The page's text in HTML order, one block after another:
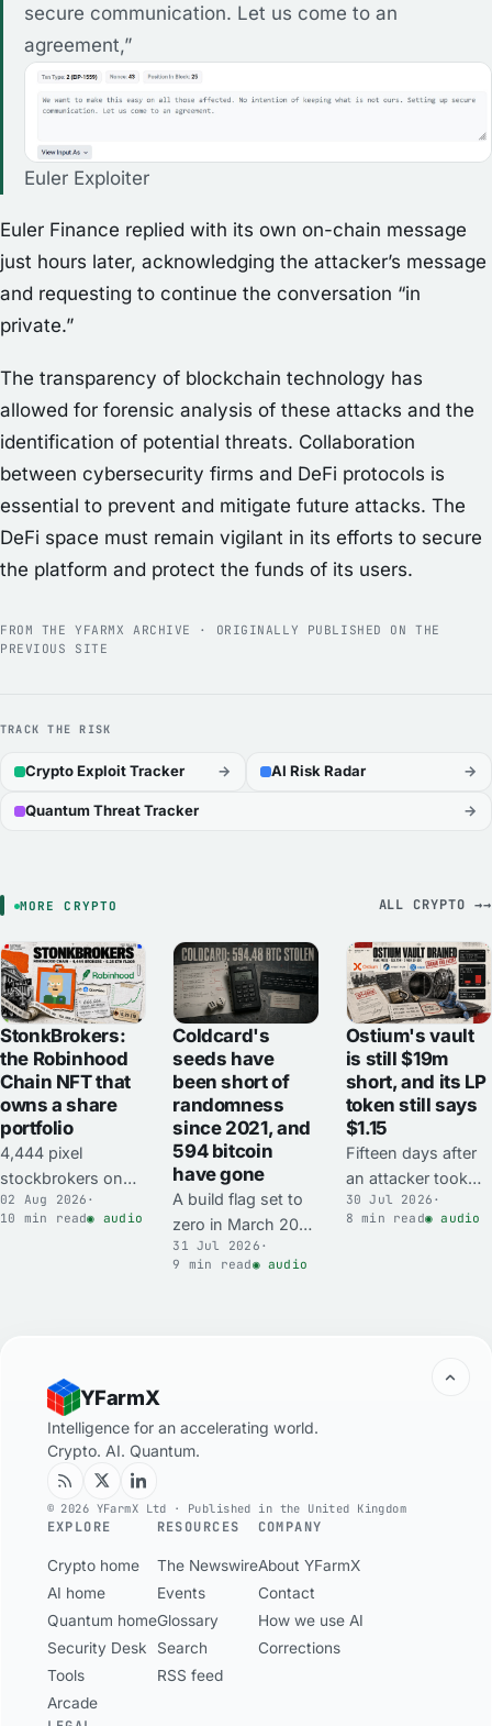
secure communication. Let us come to an
agreement,”
Euler Exploiter
Euler Finance replied with its own on-chain message
just hours later, acknowledging the attacker’s message
and requesting to continue the conversation “in
private.”
The transparency of blockchain technology has
allowed for forensic analysis of these attacks and the
identification of potential threats. Collaboration
between cybersecurity firms and DeFi protocols is
essential to prevent and mitigate future attacks. The
DeFi space must remain vigilant in its efforts to secure
the platform and protect the funds of its users.
FROM THE YFARMX ARCHIVE · ORIGINALLY PUBLISHED ON THE
PREVIOUS SITE
TRACK THE RISK
Crypto Exploit Tracker → AI Risk Radar →
Quantum Threat Tracker →
MORE CRYPTO ALL CRYPTO →
StonkBrokers:
the Robinhood
Chain NFT that
owns a share
portfolio
4,444 pixel
stockbrokers on
Robinhood Chain
minted free on 17
tokenised shares
its buyer may not
be permitted to
hold directly.
02 Aug 2026 ·
10 min read◉ audio
Coldcard's
seeds have
been short of
randomness
since 2021, and
594 bitcoin
have gone
A build flag set to
zero in March 2021
replaced
Coldcard's
carry about 40 bits
of real randomness
target, and 594.48
BTC was swept out
31 Jul 2026 ·
9 min read◉ audio
Ostium's vault
is still $19m
short, and its LP
token still says
$1.15
Fifteen days after
an attacker took
$23.75m out of
Ostium's liquidity
$34.3m of LP
30 Jul 2026 ·
8 min read◉ audio
YFarmX
Intelligence for an accelerating world.
Crypto. AI. Quantum.
© 2026 YFarmX Ltd · Published in the United Kingdom
EXPLORE
Crypto home
AI home
Quantum home
Security Desk
Tools
Arcade
RESOURCES
The Newswire
Events
Glossary
Search
RSS feed
COMPANY
About YFarmX
Contact
How we use AI
Corrections